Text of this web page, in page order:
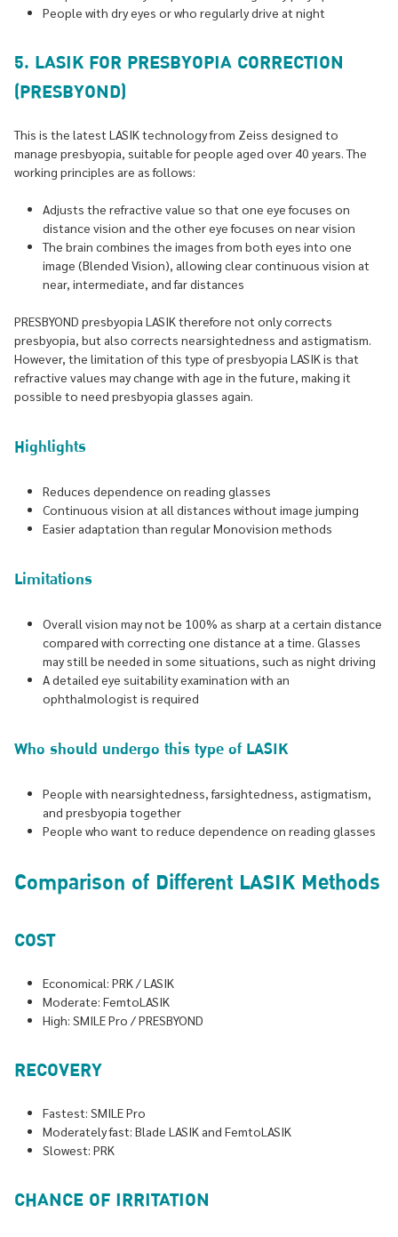
People with dry eyes or who regularly drive at night
5. LASIK FOR PRESBYOPIA CORRECTION
(PRESBYOND)
This is the latest LASIK technology from Zeiss designed to
manage presbyopia, suitable for people aged over 40 years. The
working principles are as follows:
Adjusts the refractive value so that one eye focuses on
distance vision and the other eye focuses on near vision
The brain combines the images from both eyes into one
image (Blended Vision), allowing clear continuous vision at
near, intermediate, and far distances
PRESBYOND presbyopia LASIK therefore not only corrects
presbyopia, but also corrects nearsightedness and astigmatism.
However, the limitation of this type of presbyopia LASIK is that
refractive values may change with age in the future, making it
possible to need presbyopia glasses again.
Highlights
Reduces dependence on reading glasses
Continuous vision at all distances without image jumping
Easier adaptation than regular Monovision methods
Limitations
Overall vision may not be 100% as sharp at a certain distance
compared with correcting one distance at a time. Glasses
may still be needed in some situations, such as night driving
A detailed eye suitability examination with an
ophthalmologist is required
Who should undergo this type of LASIK
People with nearsightedness, farsightedness, astigmatism,
and presbyopia together
People who want to reduce dependence on reading glasses
Comparison of Different LASIK Methods
COST
Economical: PRK / LASIK
Moderate: FemtoLASIK
High: SMILE Pro / PRESBYOND
RECOVERY
Fastest: SMILE Pro
Moderately fast: Blade LASIK and FemtoLASIK
Slowest: PRK
CHANCE OF IRRITATION